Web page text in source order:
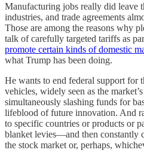
Manufacturing jobs really did leave
industries, and trade agreements
Those are among the reasons why
talk of carefully targeted tariffs as
promote certain kinds of domestic
what Trump has been doing.
He wants to end federal support for
vehicles, widely seen as the
simultaneously slashing funds for
lifeblood of future innovation. And
to specific countries or products or
blanket levies—and then constantly
the stock market or, perhaps,